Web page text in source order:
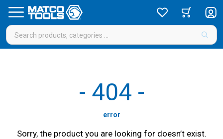
- 404 -
error
Sorry, the product you are looking for doesn’t exist.